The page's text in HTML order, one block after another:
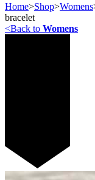
Home>Shop>Womens
bracelet
<Back to Womens